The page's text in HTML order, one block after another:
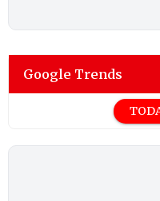
Google Trends